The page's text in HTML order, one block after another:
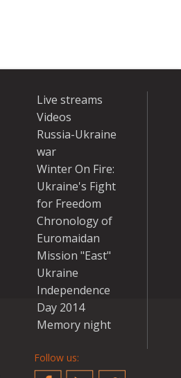
Live streams
Videos
Russia-Ukraine
war
Winter On Fire:
Ukraine's Fight
for Freedom
Chronology of
Euromaidan
Mission "East"
Ukraine
Independence
Day 2014
Memory night
Follow us: